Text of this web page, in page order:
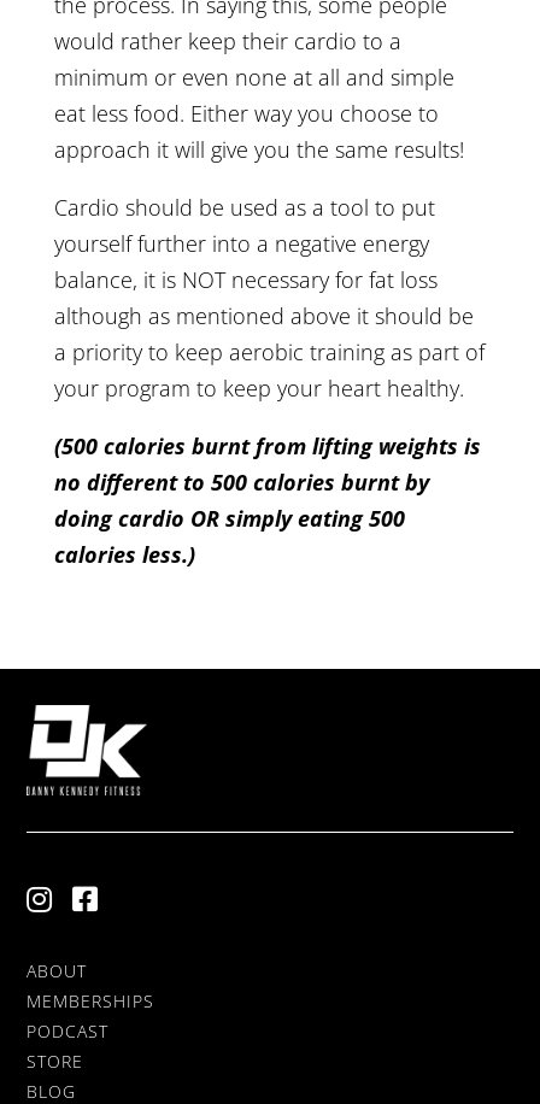
would rather keep their cardio to a
minimum or even none at all and simple
eat less food. Either way you choose to
approach it will give you the same results!
Cardio should be used as a tool to put
yourself further into a negative energy
balance, it is NOT necessary for fat loss
although as mentioned above it should be
a priority to keep aerobic training as part of
your program to keep your heart healthy.
(500 calories burnt from lifting weights is
no different to 500 calories burnt by
doing cardio OR simply eating 500
calories less.)
ABOUT
MEMBERSHIPS
PODCAST
STORE
BLOG